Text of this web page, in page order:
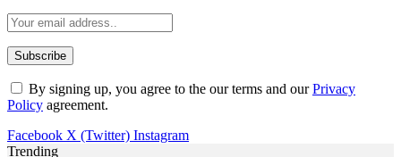
By signing up, you agree to the our terms and ourPrivacy
Policy agreement.
Facebook X (Twitter) Instagram
Trending